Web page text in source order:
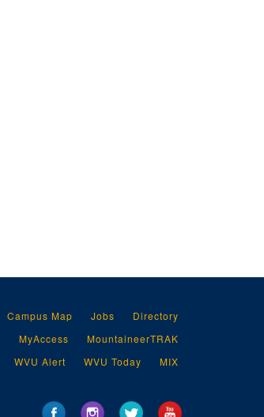
Campus Map Jobs
Directory
MyAccess
MountaineerTRAK
WVU Alert WVU Today MIX